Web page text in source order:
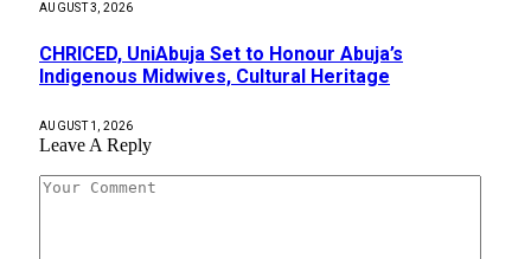
AUGUST 3, 2026
CHRICED, UniAbuja Set to Honour Abuja’s
Indigenous Midwives, Cultural Heritage
AUGUST 1, 2026
Leave A Reply